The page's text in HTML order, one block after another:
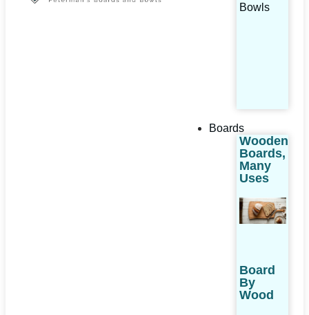
Bowls
Boards
Wooden
Boards,
Many
Uses
Board
By
Wood